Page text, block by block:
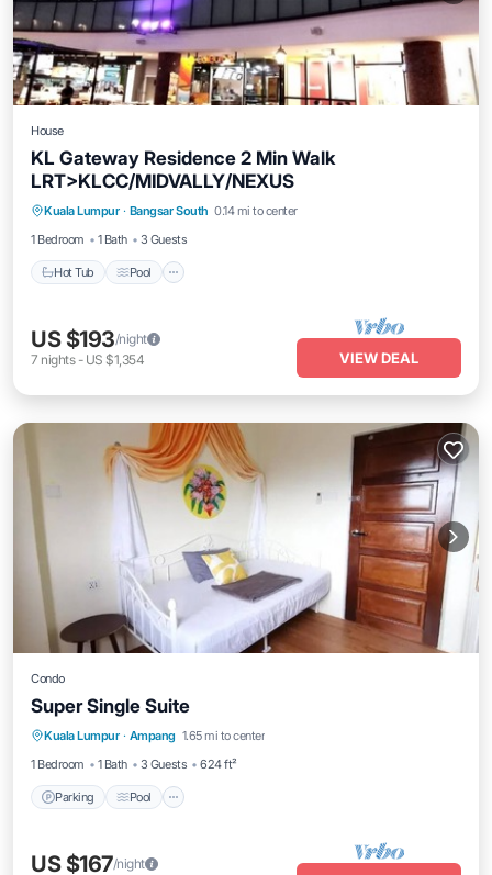
House
KL Gateway Residence 2 Min Walk
LRT>KLCC/MIDVALLY/NEXUS
Kuala Lumpur · Bangsar South 0.14 mi to center
1 Bedroom
1 Bath 3 Guests
Hot Tub Pool
Hot Tub Pool Kitchen
US $193/night
7 nights- US $1,354 VIEW DEAL
Condo
Super Single Suite
Kuala Lumpur · Ampang 1.65 mi to center
1 Bedroom
1 Bath 3 Guests 624 ft²
Parking Pool
Parking
Air Conditioner
US $167/night